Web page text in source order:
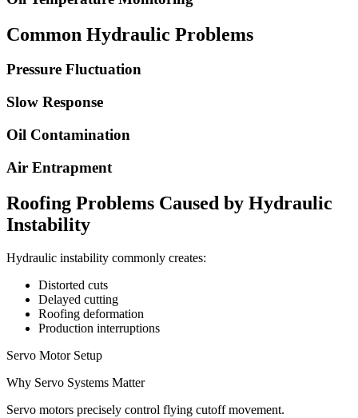
Common Hydraulic Problems
Pressure Fluctuation
Slow Response
Oil Contamination
Air Entrapment
Roofing Problems Caused by Hydraulic
Instability
Hydraulic instability commonly creates:
Distorted cuts
Delayed cutting
Roofing deformation
Production interruptions
Servo Motor Setup
Why Servo Systems Matter
Servo motors precisely control flying cutoff movement.